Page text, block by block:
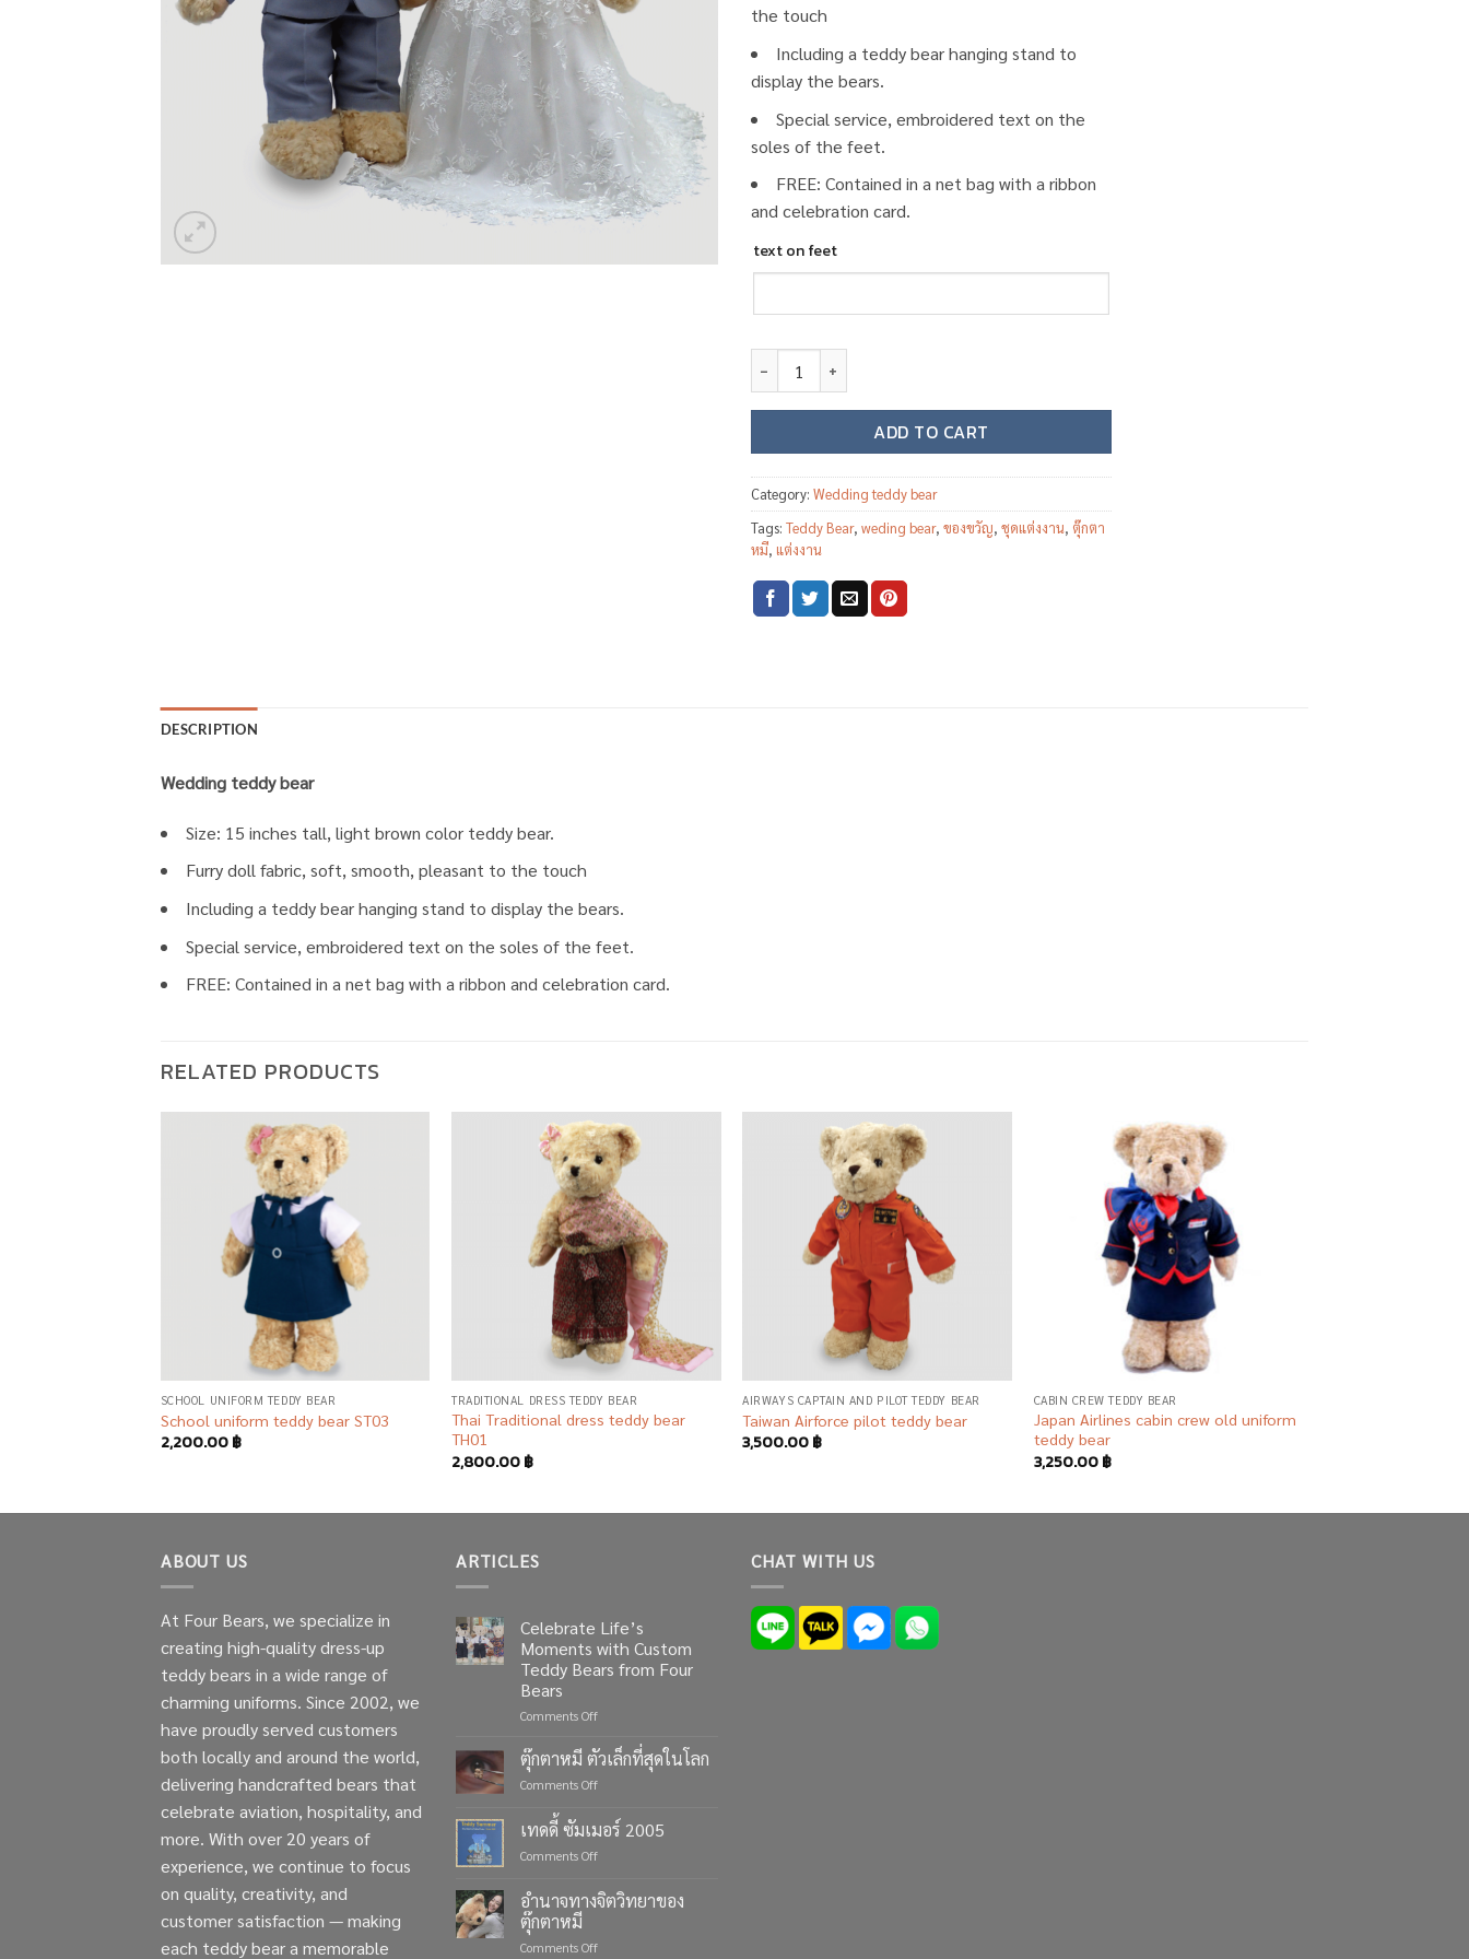
the touch
Including a teddy bear hanging stand to
display the bears.
Special service, embroidered text on the
soles of the feet.
FREE: Contained in a net bag with a ribbon
and celebration card.
text on feet
ADD TO CART
Category: Wedding teddy bear
Tags: Teddy Bear, weding bear, ของขวัญ, ชุดแต่งงาน, ตุ๊กตา
หมี, แต่งงาน
DESCRIPTION
Wedding teddy bear
Size: 15 inches tall, light brown color teddy bear.
Furry doll fabric, soft, smooth, pleasant to the touch
Including a teddy bear hanging stand to display the bears.
Special service, embroidered text on the soles of the feet.
FREE: Contained in a net bag with a ribbon and celebration card.
RELATED PRODUCTS
SCHOOL UNIFORM TEDDY BEAR
School uniform teddy bear ST03
2,200.00฿
TRADITIONAL DRESS TEDDY BEAR
Thai Traditional dress teddy bear
TH01
2,800.00฿
AIRWAYS CAPTAIN AND PILOT TEDDY BEAR
Taiwan Airforce pilot teddy bear
3,500.00฿
CABIN CREW TEDDY BEAR
Japan Airlines cabin crew old uniform
teddy bear
3,250.00฿
ABOUT US
At Four Bears, we specialize in
creating high-quality dress-up
teddy bears in a wide range of
charming uniforms. Since 2002, we
have proudly served customers
both locally and around the world,
delivering handcrafted bears that
celebrate aviation, hospitality, and
more. With over 20 years of
experience, we continue to focus
on quality, creativity, and
customer satisfaction — making
each teddy bear a memorable
ARTICLES
Celebrate Life’s
Moments with Custom
Teddy Bears from Four
Bears
Comments Offon
Life’s
Moments
with
Teddy
Bears
ตุ๊กตาหมี ตัวเล็กที่สุดในโลก
Comments Offon
ตัว
เล็ก
ใน
เทดดี้ ซัมเมอร์ 2005
Comments Offon
ดี้
ซัมเมอร์
อำนาจทางจิตวิทยาของ
ตุ๊กตาหมี
Comments Offon
CHAT WITH US